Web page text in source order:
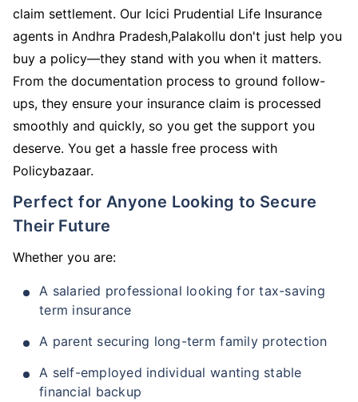
claim settlement. Our Icici Prudential Life Insurance
agents in Andhra Pradesh,Palakollu don't just help you
buy a policy—they stand with you when it matters.
From the documentation process to ground follow-
ups, they ensure your insurance claim is processed
smoothly and quickly, so you get the support you
deserve. You get a hassle free process with
Policybazaar.
Perfect for Anyone Looking to Secure
Their Future
Whether you are:
A salaried professional looking for tax-saving
term insurance
A parent securing long-term family protection
A self-employed individual wanting stable
financial backup